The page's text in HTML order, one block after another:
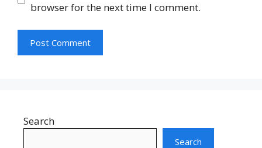
browser for the next time I comment.
Search
Search